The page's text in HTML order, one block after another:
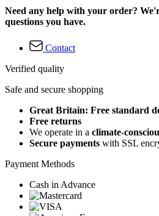
Need any help with your order?
questions you have.
Contact
Verified quality
Safe and secure shopping
Great Britain: Free standard
Free returns
We operate in a climate-
Secure payments with SSL
Payment Methods
Cash in Advance